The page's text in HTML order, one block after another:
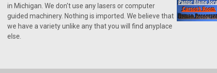
in Michigan. We don't use any lasers or computer
guided machinery. Nothing is imported. We believe that
we have a variety unlike any that you will find anyplace
else.